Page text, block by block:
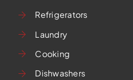
Refrigerators
Laundry
Cooking
Dishwashers